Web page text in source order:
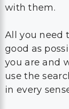
with them.
All you need
good as
you are and
use the
in every